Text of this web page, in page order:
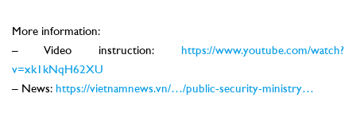
More information:
– Video instruction:
https://www.youtube.com/watch?
v=xk1kNqH62XU
– News: https://vietnamnews.vn/…/public-security-ministry…